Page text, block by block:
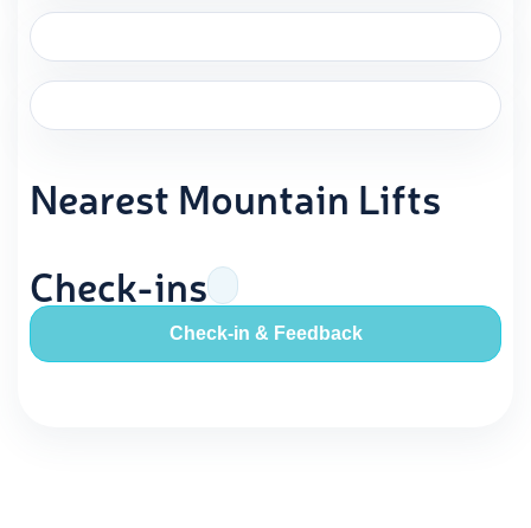
Nearest Mountain Lifts
Check-ins
Check-in & Feedback